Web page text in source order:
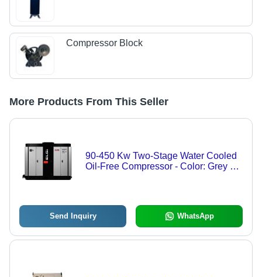
Compressor Block
More Products From This Seller
90-450 Kw Two-Stage Water Cooled
Oil-Free Compressor - Color: Grey &
Send Inquiry WhatsApp